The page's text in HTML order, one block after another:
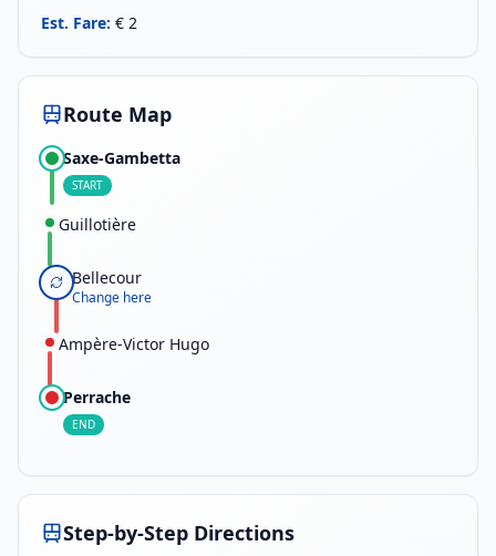
Est. Fare: € 2
Route Map
Saxe-Gambetta
START
Guillotière
Bellecour
Change here
Ampère-Victor Hugo
Perrache
END
Step-by-Step Directions